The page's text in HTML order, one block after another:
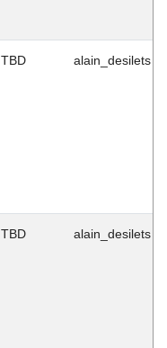
TBD alain_desilets
TBD alain_desilets